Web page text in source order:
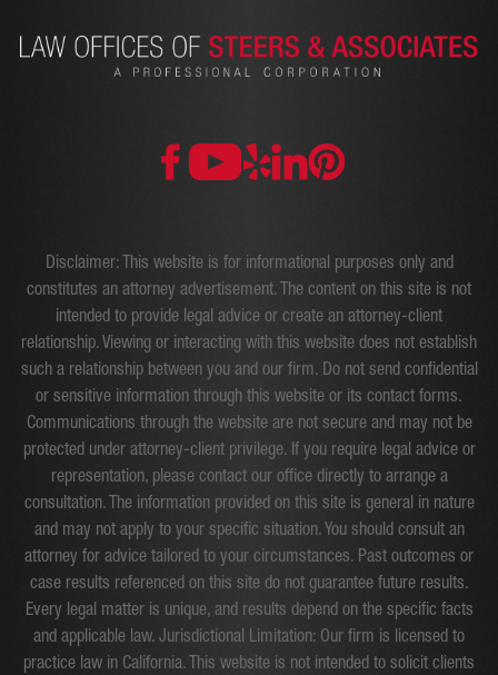
Disclaimer: This website is for informational purposes only and
constitutes an attorney advertisement. The content on this site is not
intended to provide legal advice or create an attorney-client
relationship. Viewing or interacting with this website does not establish
such a relationship between you and our firm. Do not send confidential
or sensitive information through this website or its contact forms.
Communications through the website are not secure and may not be
protected under attorney-client privilege. If you require legal advice or
representation, please contact our office directly to arrange a
consultation. The information provided on this site is general in nature
and may not apply to your specific situation. You should consult an
attorney for advice tailored to your circumstances. Past outcomes or
case results referenced on this site do not guarantee future results.
Every legal matter is unique, and results depend on the specific facts
and applicable law. Jurisdictional Limitation: Our firm is licensed to
practice law in California. This website is not intended to solicit clients